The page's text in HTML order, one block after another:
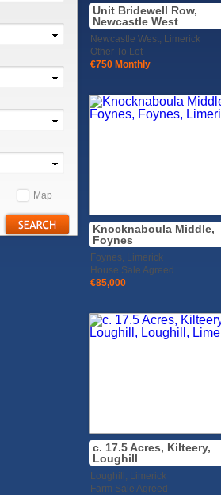
Map
Unit Bridewell Row,
Newcastle West
Newcastle West, Limerick
Other To Let
€750 Monthly
Knocknaboula Middle,
Foynes
Foynes, Limerick
House Sale Agreed
€85,000
c. 17.5 Acres, Kilteery,
Loughill
Loughill, Limerick
Farm Sale Agreed